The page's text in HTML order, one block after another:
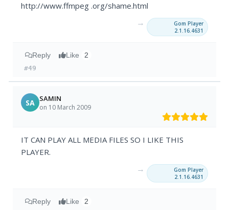
http://www.ffmpeg .org/shame.html
→
Gom Player
2.1.16.4631
Reply Like 2
#49
SA SAMIN
on 10 March 2009
IT CAN PLAY ALL MEDIA FILES SO I LIKE THIS
PLAYER.
→
Gom Player
2.1.16.4631
Reply Like 2